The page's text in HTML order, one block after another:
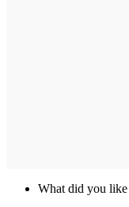
What did you like